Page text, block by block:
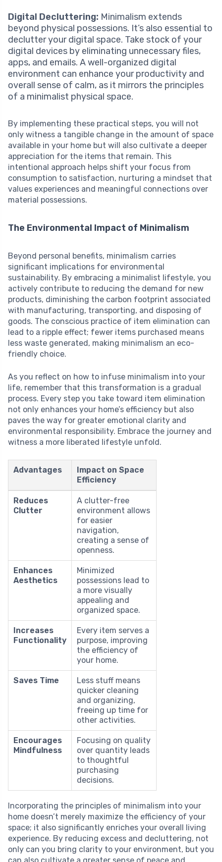
Digital Decluttering: Minimalism extends
beyond physical possessions. It’s also essential to
declutter your digital space. Take stock of your
digital devices by eliminating unnecessary files,
apps, and emails. A well-organized digital
environment can enhance your productivity and
overall sense of calm, as it mirrors the principles
of a minimalist physical space.
By implementing these practical steps, you will not
only witness a tangible change in the amount of space
available in your home but will also cultivate a deeper
appreciation for the items that remain. This
intentional approach helps shift your focus from
consumption to satisfaction, nurturing a mindset that
values experiences and meaningful connections over
material possessions.
The Environmental Impact of Minimalism
Beyond personal benefits, minimalism carries
significant implications for environmental
sustainability. By embracing a minimalist lifestyle, you
actively contribute to reducing the demand for new
products, diminishing the carbon footprint associated
with manufacturing, transporting, and disposing of
goods. The conscious practice of item elimination can
lead to a ripple effect; fewer items purchased means
less waste generated, making minimalism an eco-
friendly choice.
As you reflect on how to infuse minimalism into your
life, remember that this transformation is a gradual
process. Every step you take toward item elimination
not only enhances your home’s efficiency but also
paves the way for greater emotional clarity and
environmental responsibility. Embrace the journey and
witness a more liberated lifestyle unfold.
Advantages
Impact on Space
Efficiency
Reduces
Clutter
A clutter-free
environment allows
for easier
navigation,
creating a sense of
openness.
Enhances
Aesthetics
Minimized
possessions lead to
a more visually
appealing and
organized space.
Increases
Functionality
Every item serves a
purpose, improving
the efficiency of
your home.
Saves Time
Less stuff means
quicker cleaning
and organizing,
freeing up time for
other activities.
Encourages
Mindfulness
Focusing on quality
over quantity leads
to thoughtful
purchasing
decisions.
Incorporating the principles of minimalism into your
home doesn’t merely maximize the efficiency of your
space; it also significantly enriches your overall living
experience. By reducing excess and decluttering, not
only can you bring clarity to your environment, but you